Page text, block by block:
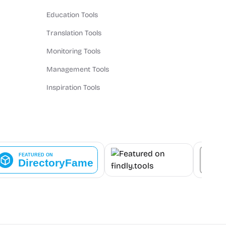
Education Tools
Translation Tools
Monitoring Tools
Management Tools
Inspiration Tools